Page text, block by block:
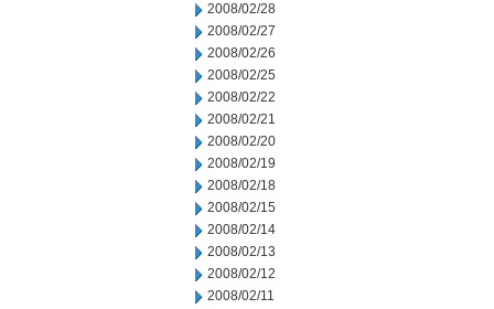
2008/02/28
2008/02/27
2008/02/26
2008/02/25
2008/02/22
2008/02/21
2008/02/20
2008/02/19
2008/02/18
2008/02/15
2008/02/14
2008/02/13
2008/02/12
2008/02/11